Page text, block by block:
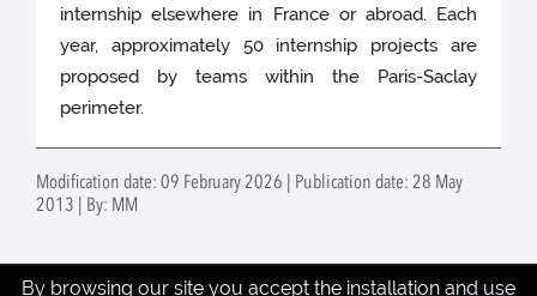
internship elsewhere in France or abroad. Each
year, approximately 50 internship projects are
proposed by teams within the Paris-Saclay
perimeter.
Modification date: 09 February 2026 | Publication date: 28 May
2013 | By: MM
By browsing our site you accept the installation and use